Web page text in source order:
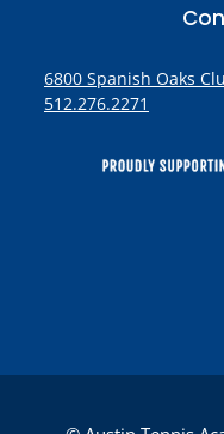
6800 Spanish Oaks
512.276.2271